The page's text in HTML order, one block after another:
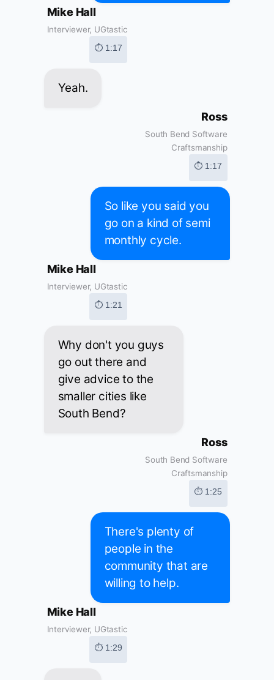
Mike Hall
Interviewer, UGtastic
⏱ 1:17
Yeah.
Ross
South Bend Software
Craftsmanship
⏱ 1:17
So like you said you
go on a kind of semi
monthly cycle.
Mike Hall
Interviewer, UGtastic
⏱ 1:21
Why don't you guys
go out there and
give advice to the
smaller cities like
South Bend?
Ross
South Bend Software
Craftsmanship
⏱ 1:25
There's plenty of
people in the
community that are
willing to help.
Mike Hall
Interviewer, UGtastic
⏱ 1:29